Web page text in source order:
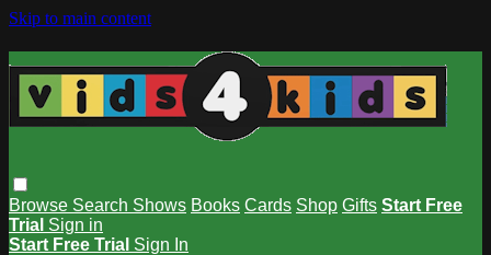
Skip to main content
Browse Search Shows Books Cards Shop Gifts Start Free
Trial Sign in
Start Free Trial Sign In